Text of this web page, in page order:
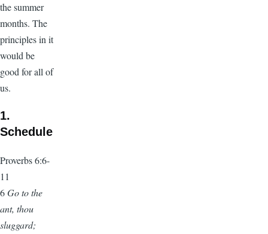
the summer
months. The
principles in it
would be
good for all of
us.
1.
Schedule
Proverbs 6:6-
11
6Go to the
ant, thou
sluggard;